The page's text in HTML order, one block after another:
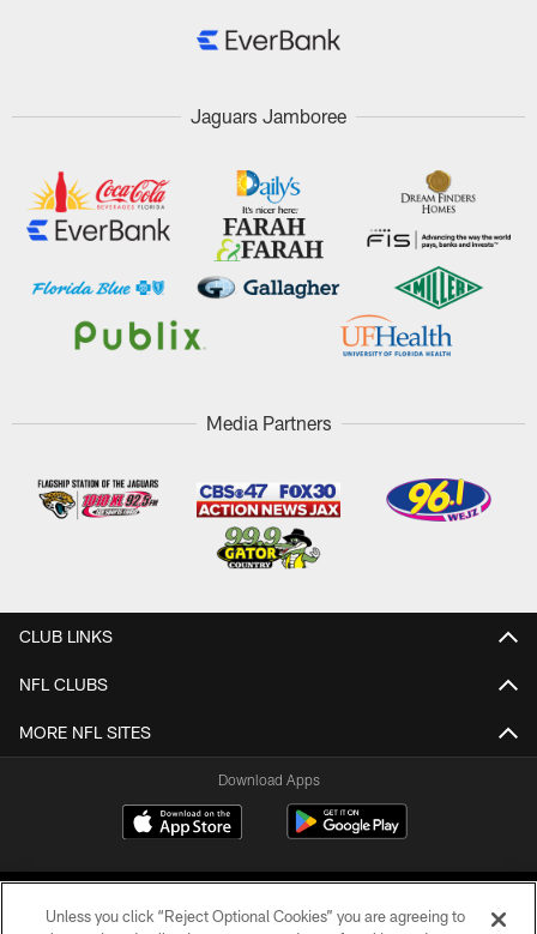
Jaguars Jamboree
Media Partners
CLUB LINKS
NFL CLUBS
MORE NFL SITES
Download Apps
Unless you click “Reject Optional Cookies” you are agreeing to